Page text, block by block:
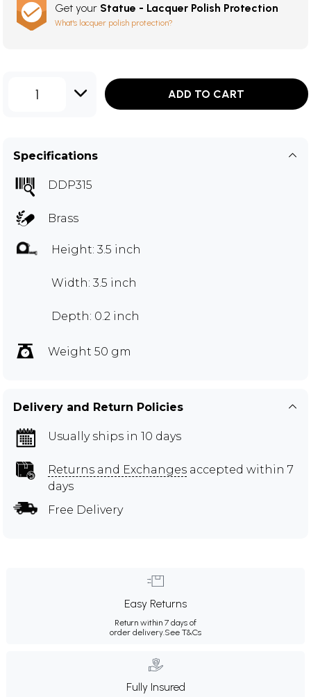
Get your Statue - Lacquer Polish Protection
What's lacquer polish protection?
1 ADD TO CART
Specifications
DDP315
Brass
Height: 3.5 inch
Width: 3.5 inch
Depth: 0.2 inch
Weight 50 gm
Delivery and Return Policies
Usually ships in 10 days
Returns and Exchanges accepted within 7
days
Free Delivery
Easy Returns
Return within 7 days of
order delivery. See T&Cs
Fully Insured